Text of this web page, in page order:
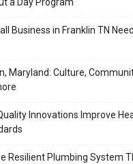
Business in Franklin TN
Maryland: Culture,
Innovations Improve
Resilient Plumbing System